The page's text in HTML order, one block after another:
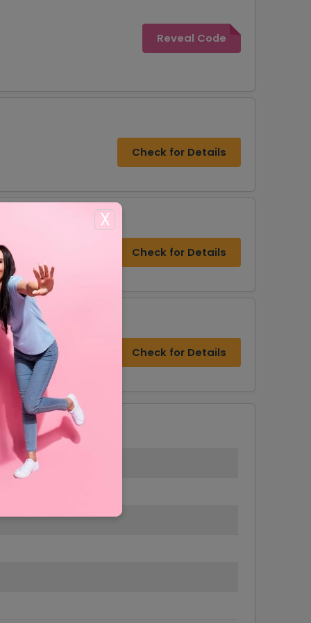
X
Reveal Code
Check for Details
Check for Details
Check for Details